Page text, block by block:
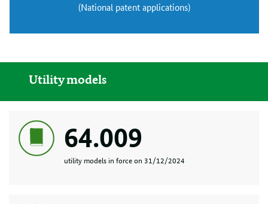
(National patent applications)
Utility models
64.009
utility models in force on 31/12/2024